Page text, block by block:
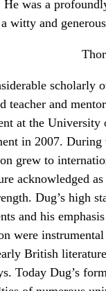
was a
witty and
scholarly
teacher and
at the
in 2007. During
grew to
acknowledged as
Dug’s high
and his
were
British
Today Dug’s